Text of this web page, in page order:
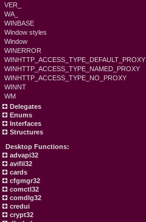
VER_
WA_
WINBASE
Window styles
Window
WINERROR
WINHTTP_ACCESS_TYPE_DEFAULT_PROXY
WINHTTP_ACCESS_TYPE_NAMED_PROXY
WINHTTP_ACCESS_TYPE_NO_PROXY
WINNT
WM
Delegates
Enums
Interfaces
Structures
Desktop Functions:
advapi32
avifil32
cards
cfgmgr32
comctl32
comdlg32
credui
crypt32